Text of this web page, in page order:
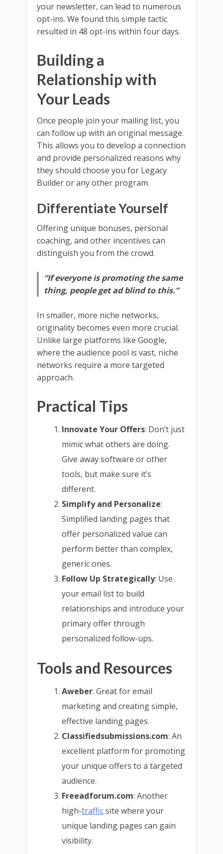
your newsletter, can lead to numerous
opt-ins. We found this simple tactic
resulted in 48 opt-ins within four days.
Building a
Relationship with
Your Leads
Once people join your mailing list, you
can follow up with an original message.
This allows you to develop a connection
and provide personalized reasons why
they should choose you for Legacy
Builder or any other program.
Differentiate Yourself
Offering unique bonuses, personal
coaching, and other incentives can
distinguish you from the crowd.
“If everyone is promoting the same
thing, people get ad blind to this.”
In smaller, more niche networks,
originality becomes even more crucial.
Unlike large platforms like Google,
where the audience pool is vast, niche
networks require a more targeted
approach.
Practical Tips
Innovate Your Offers: Don’t just
mimic what others are doing.
Give away software or other
tools, but make sure it’s
different.
Simplify and Personalize:
Simplified landing pages that
offer personalized value can
perform better than complex,
generic ones.
Follow Up Strategically: Use
your email list to build
relationships and introduce your
primary offer through
personalized follow-ups.
Tools and Resources
Aweber: Great for email
marketing and creating simple,
effective landing pages.
Classifiedsubmissions.com: An
excellent platform for promoting
your unique offers to a targeted
audience.
Freeadforum.com: Another
high-trafficsite where your
unique landing pages can gain
visibility.